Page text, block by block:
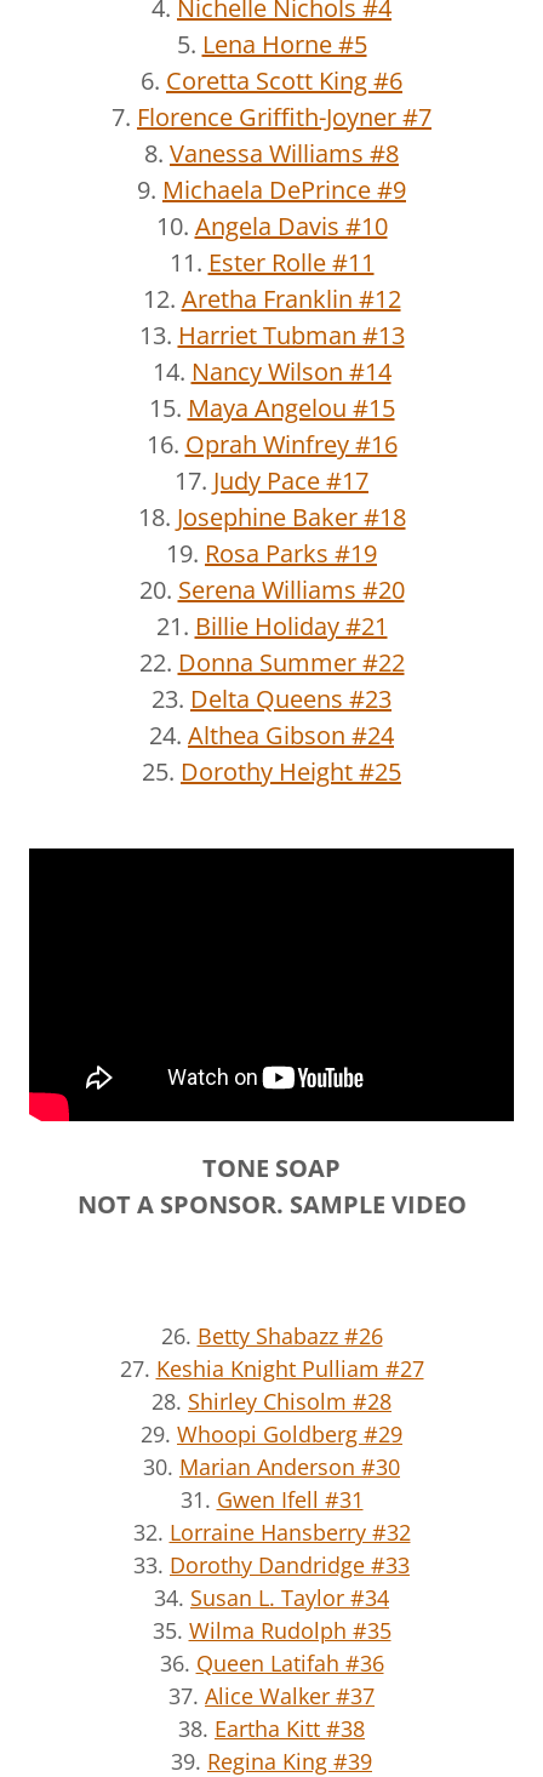
4. Nichelle Nichols #4
5. Lena Horne #5
6. Coretta Scott King #6
7. Florence Griffith-Joyner #7
8. Vanessa Williams #8
9. Michaela DePrince #9
10. Angela Davis #10
11. Ester Rolle #11
12. Aretha Franklin #12
13. Harriet Tubman #13
14. Nancy Wilson #14
15. Maya Angelou #15
16. Oprah Winfrey #16
17. Judy Pace #17
18. Josephine Baker #18
19. Rosa Parks #19
20. Serena Williams #20
21. Billie Holiday #21
22. Donna Summer #22
23. Delta Queens #23
24. Althea Gibson #24
25. Dorothy Height #25
TONE SOAP
NOT A SPONSOR. SAMPLE VIDEO
26. Betty Shabazz #26
27. Keshia Knight Pulliam #27
28. Shirley Chisolm #28
29. Whoopi Goldberg #29
30. Marian Anderson #30
31. Gwen Ifell #31
32. Lorraine Hansberry #32
33. Dorothy Dandridge #33
34. Susan L. Taylor #34
35. Wilma Rudolph #35
36. Queen Latifah #36
37. Alice Walker #37
38. Eartha Kitt #38
39. Regina King #39